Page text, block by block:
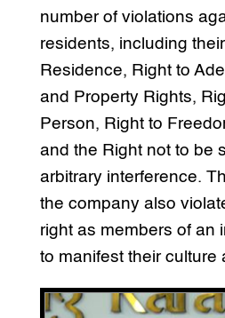
number of violations
residents, including
Residence, Right to
and Property Rights,
Person, Right to
and the Right not to be
arbitrary interference.
the company also
right as members of an
to manifest their culture